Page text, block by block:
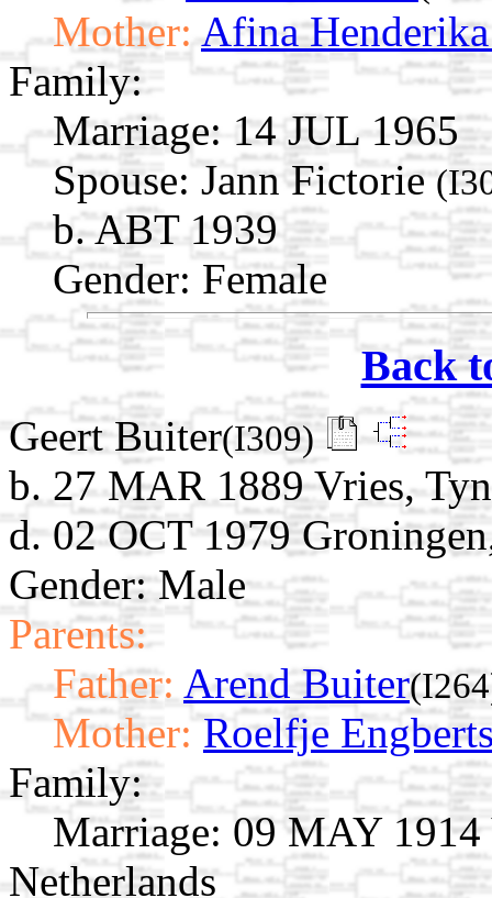
Mother: Afina
Family:
Marriage: 14 JUL 1965
Spouse: Jann Fictorie
b. ABT 1939
Gender: Female
Back
Geert Buiter(I309)
b. 27 MAR 1889 Vries,
d. 02 OCT 1979
Gender: Male
Parents:
Father: Arend Buiter
Mother: Roelfje
Family:
Marriage: 09 MAY 1914
Netherlands